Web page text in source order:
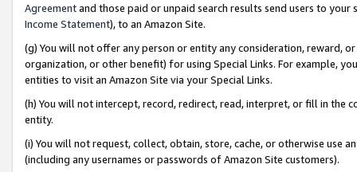
Agreementand those paid or unpaid search results send users to
Income Statement), to an Amazon Site.
(g) You will not offer any person or entity any consideration, reward,
organization, or other benefit) for using Special Links. For example,
entities to visit an Amazon Site via your Special Links.
(h) You will not intercept, record, redirect, read, interpret, or fill in
entity.
(i) You will not request, collect, obtain, store, cache, or otherwise use
(including any usernames or passwords of Amazon Site customers).